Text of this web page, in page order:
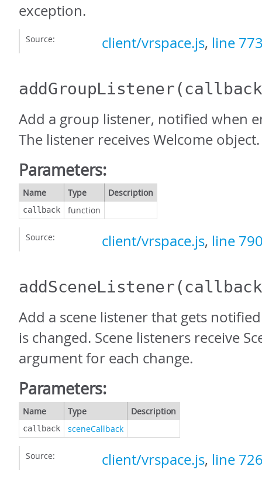
exception.
Source: client/vrspace.js, line
addGroupListener
Add a group listener, notified when
The listener receives Welcome object.
Parameters:
Name Type Description
callback function
Source: client/vrspace.js, line
addSceneListener
Add a scene listener that gets
is changed. Scene listeners receive
argument for each change.
Parameters:
Name Type Description
callback sceneCallback
Source: client/vrspace.js, line